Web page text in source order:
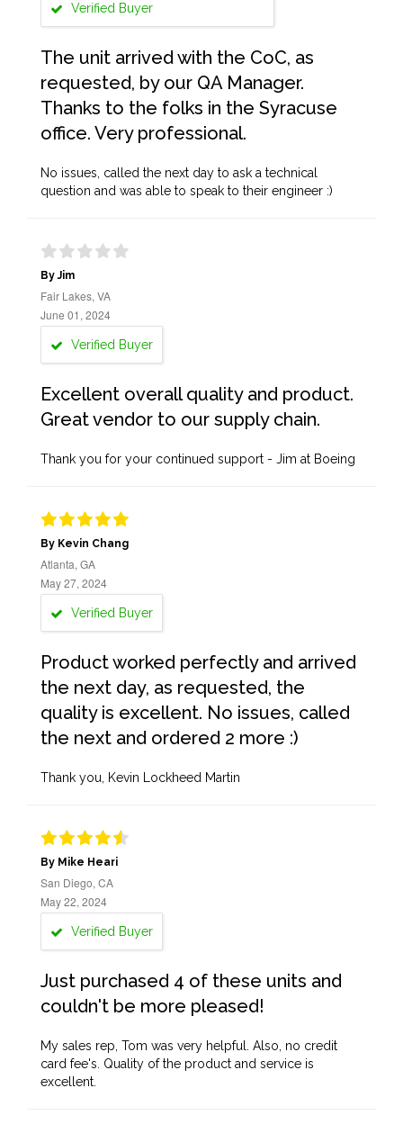
Verified Buyer
The unit arrived with the CoC, as
requested, by our QA Manager.
Thanks to the folks in the Syracuse
office. Very professional.
No issues, called the next day to ask a technical
question and was able to speak to their engineer :)
By Jim
Fair Lakes, VA
June 01, 2024
Verified Buyer
Excellent overall quality and product.
Great vendor to our supply chain.
Thank you for your continued support - Jim at Boeing
By Kevin Chang
Atlanta, GA
May 27, 2024
Verified Buyer
Product worked perfectly and arrived
the next day, as requested, the
quality is excellent. No issues, called
the next and ordered 2 more :)
Thank you, Kevin Lockheed Martin
By Mike Heari
San Diego, CA
May 22, 2024
Verified Buyer
Just purchased 4 of these units and
couldn't be more pleased!
My sales rep, Tom was very helpful. Also, no credit
card fee's. Quality of the product and service is
excellent.